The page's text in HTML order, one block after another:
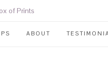
ABOUT